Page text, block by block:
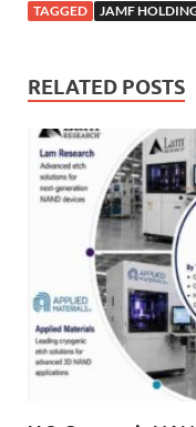
TAGGED JAMF
RELATED POSTS